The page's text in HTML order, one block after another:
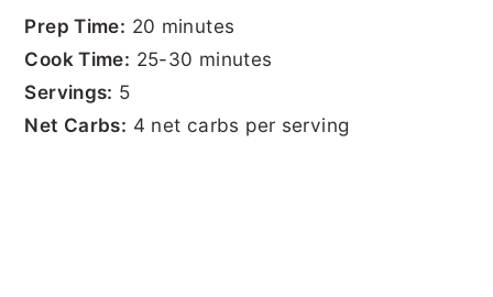
Prep Time: 20 minutes
Cook Time: 25-30 minutes
Servings: 5
Net Carbs: 4 net carbs per serving